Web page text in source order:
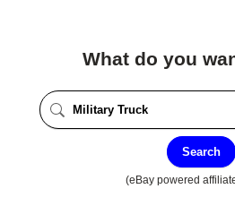
What do you
Search
(eBay powered